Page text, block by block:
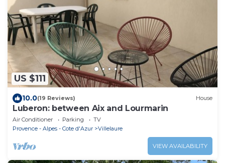
US $111
10.0(19 Reviews) House
Luberon: between Aix and Lourmarin
Air Conditioner Parking
TV
Provence - Alpes - Cote d'Azur
Villelaure
VIEW AVAILABILITY